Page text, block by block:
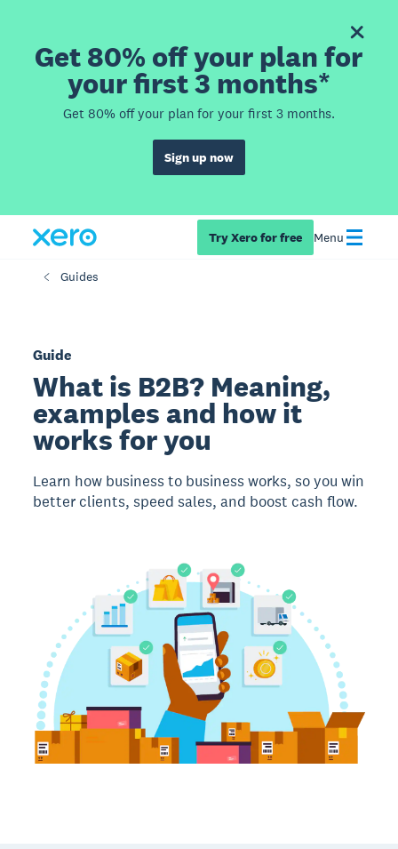
Get 80% off your plan for
your first 3 months*
Get 80% off your plan for your first 3 months.
Sign up now
Try Xero for free Menu
Guides
Guide
What is B2B? Meaning,
examples and how it
works for you
Learn how business to business works, so you win
better clients, speed sales, and boost cash flow.